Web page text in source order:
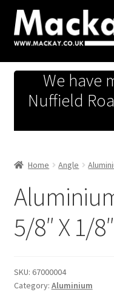
Skip
to
navigation
Skip
to
content
Metals Store
Workshop
Hardware Store
Fireworks
We have
Nuffield
Home Angle
5/8″ X 1/8″
SKU: 67000004
Category: Aluminium